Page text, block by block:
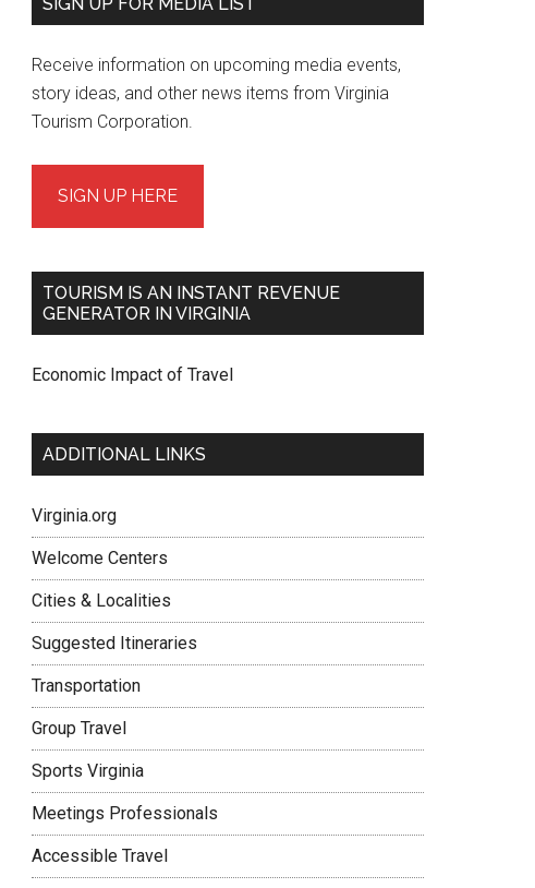
Receive information on upcoming media events,
story ideas, and other news items from Virginia
Tourism Corporation.
SIGN UP HERE
TOURISM IS AN INSTANT REVENUE
GENERATOR IN VIRGINIA
Economic Impact of Travel
ADDITIONAL LINKS
Virginia.org
Welcome Centers
Cities & Localities
Suggested Itineraries
Transportation
Group Travel
Sports Virginia
Meetings Professionals
Accessible Travel